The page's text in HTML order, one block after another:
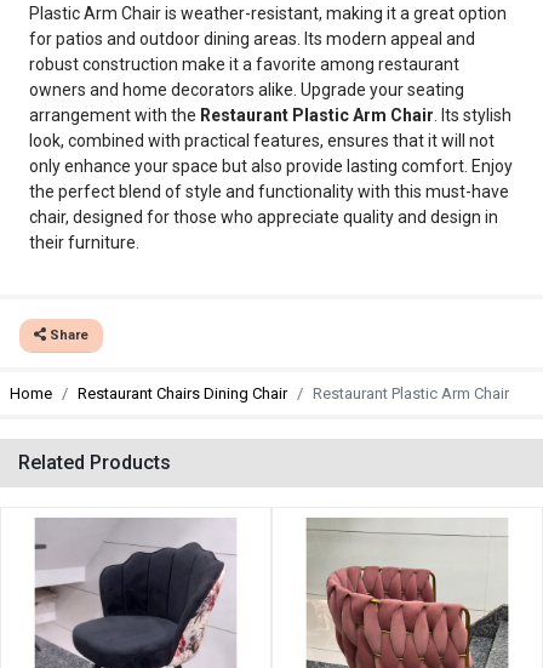
Plastic Arm Chair is weather-resistant, making it a great option
for patios and outdoor dining areas. Its modern appeal and
robust construction make it a favorite among restaurant
owners and home decorators alike. Upgrade your seating
arrangement with the Restaurant Plastic Arm Chair . Its stylish
look, combined with practical features, ensures that it will not
only enhance your space but also provide lasting comfort. Enjoy
the perfect blend of style and functionality with this must-have
chair, designed for those who appreciate quality and design in
their furniture.
Share
Home Restaurant Chairs Dining Chair Restaurant Plastic Arm Chair
Related Products